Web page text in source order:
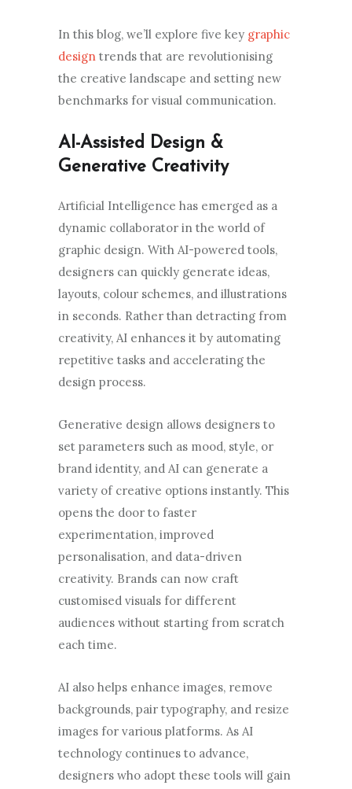
In this blog, we’ll explore five key graphic
design trends that are revolutionising
the creative landscape and setting new
benchmarks for visual communication.
AI-Assisted Design &
Generative Creativity
Artificial Intelligence has emerged as a
dynamic collaborator in the world of
graphic design. With AI-powered tools,
designers can quickly generate ideas,
layouts, colour schemes, and illustrations
in seconds. Rather than detracting from
creativity, AI enhances it by automating
repetitive tasks and accelerating the
design process.
Generative design allows designers to
set parameters such as mood, style, or
brand identity, and AI can generate a
variety of creative options instantly. This
opens the door to faster
experimentation, improved
personalisation, and data-driven
creativity. Brands can now craft
customised visuals for different
audiences without starting from scratch
each time.
AI also helps enhance images, remove
backgrounds, pair typography, and resize
images for various platforms. As AI
technology continues to advance,
designers who adopt these tools will gain